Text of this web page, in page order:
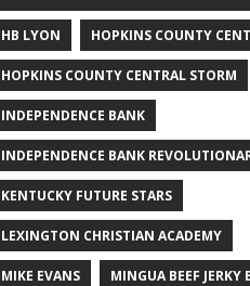
HB LYON HOPKINS COUNTY
HOPKINS COUNTY CENTRAL STORM
INDEPENDENCE BANK
INDEPENDENCE BANK
KENTUCKY FUTURE STARS
LEXINGTON CHRISTIAN ACADEMY
MIKE EVANS MINGUA BEEF JERKY